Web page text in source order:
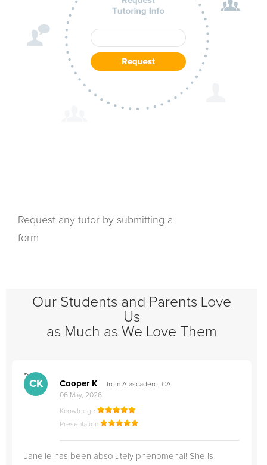
Request any tutor by submitting a
form
Our Students and Parents Love
Us
as Much as We Love Them
">
CK Cooper K
from Atascadero, CA
06 May, 2026
Knowledge
Presentation
Janelle has been absolutely phenomenal! She is